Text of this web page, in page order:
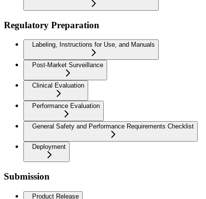
Regulatory Preparation
Labeling, Instructions for Use, and Manuals
Post-Market Surveillance
Clinical Evaluation
Performance Evaluation
General Safety and Performance Requirements Checklist
Deployment
Submission
Product Release